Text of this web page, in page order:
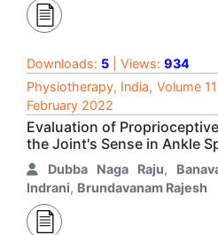
Downloads: 5 | Views: 934
Physiotherapy, India, Volume
February 2022
Evaluation of
the Joint's Sense in Ankle
Dubba Naga Raju,
Indrani, Brundavanam Rajesh